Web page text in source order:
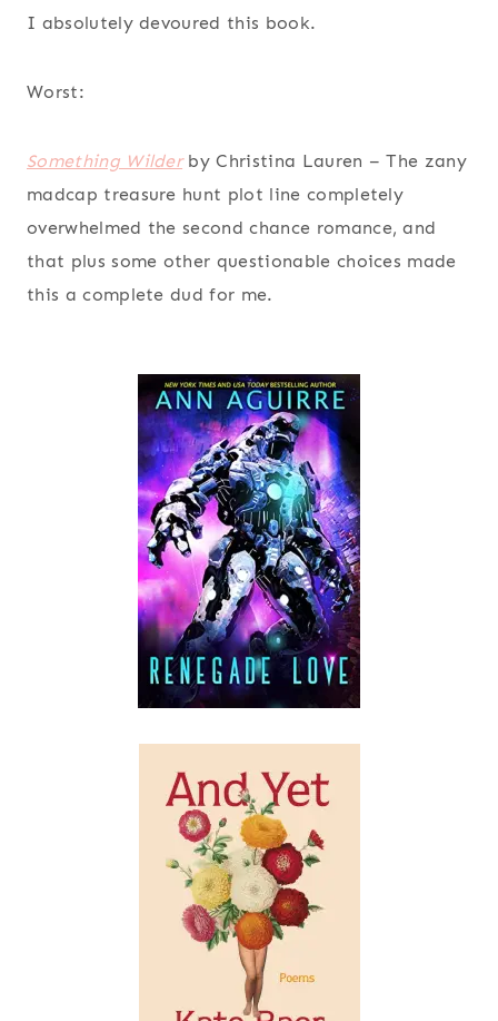
I absolutely devoured this book.
Worst:
Something Wilderby Christina Lauren – The zany
madcap treasure hunt plot line completely
overwhelmed the second chance romance, and
that plus some other questionable choices made
this a complete dud for me.